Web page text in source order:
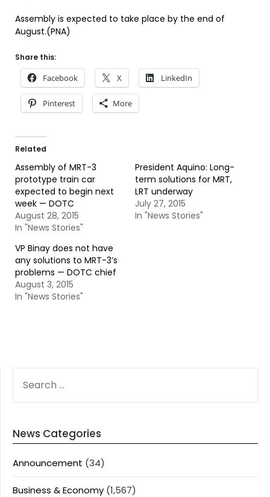
Assembly is expected to take place by the end of
August.(PNA)
Share this:
Facebook X LinkedIn
Pinterest More
Related
Assembly of MRT-3
prototype train car
expected to begin next
week — DOTC
August 28, 2015
In "News Stories"
President Aquino: Long-
term solutions for MRT,
LRT underway
July 27, 2015
In "News Stories"
VP Binay does not have
any solutions to MRT-3’s
problems — DOTC chief
August 3, 2015
In "News Stories"
FOR:
News Categories
Announcement (34)
Business & Economy (1,567)